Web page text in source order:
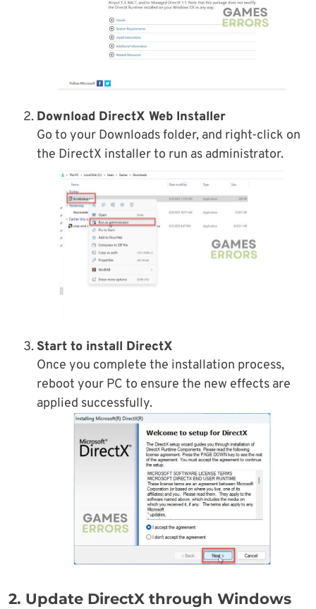
Download DirectX Web Installer
Go to your Downloads folder, and right-click on
the DirectX installer to run as administrator.
Start to install DirectX
Once you complete the installation process,
reboot your PC to ensure the new effects are
applied successfully.
2. Update DirectX through Windows